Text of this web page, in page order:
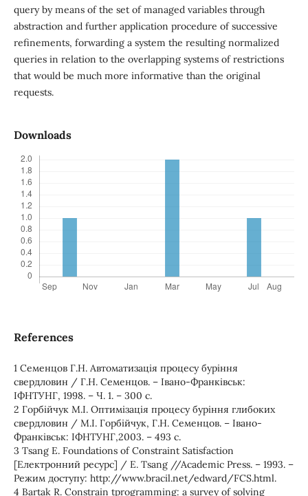
query by means of the set of managed variables through
abstraction and further application procedure of successive
refinements, forwarding a system the resulting normalized
queries in relation to the overlapping systems of restrictions
that would be much more informative than the original
requests.
Downloads
References
1 Семенцов Г.Н. Автоматизація процесу буріння
свердловин / Г.Н. Семенцов. – Івано-Франківськ:
ІФНТУНГ, 1998. – Ч. 1. – 300 с.
2 Горбійчук М.І. Оптимізація процесу буріння глибоких
свердловин / М.І. Горбійчук, Г.Н. Семенцов. – Івано-
Франківськ: ІФНТУНГ,2003. – 493 с.
3 Tsang Е. Foundations of Constraint Satisfaction
[Електронний ресурс] / Е. Tsang //Academic Press. – 1993. –
Режим доступу: http://www.bracil.net/edward/FCS.html.
4 Bartаk R. Constrain tprogramming: a survey of solving